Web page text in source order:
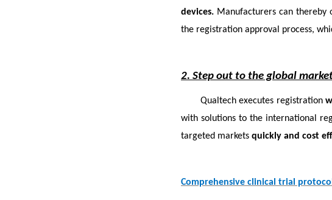
devices. Manufacturers can thereby
the registration approval process,
2. Step out to the global
Qualtech executes registration
with solutions to the international
targeted markets quickly and cost
Comprehensive clinical trial